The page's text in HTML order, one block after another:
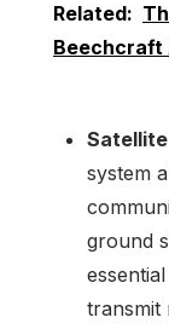
Related:
Beechcraft
system
ground
transmit